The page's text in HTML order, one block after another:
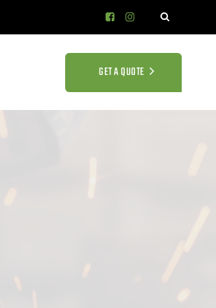
GET A QUOTE